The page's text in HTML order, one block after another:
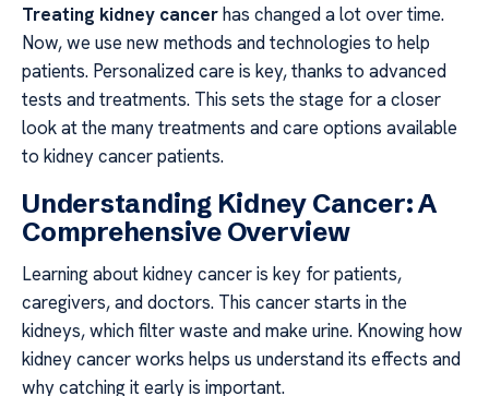
Treating kidney cancerhas changed a lot over time.
Now, we use new methods and technologies to help
patients. Personalized care is key, thanks to advanced
tests and treatments. This sets the stage for a closer
look at the many treatments and care options available
to kidney cancer patients.
Understanding Kidney Cancer: A
Comprehensive Overview
Learning about kidney cancer is key for patients,
caregivers, and doctors. This cancer starts in the
kidneys, which filter waste and make urine. Knowing how
kidney cancer works helps us understand its effects and
why catching it early is important.